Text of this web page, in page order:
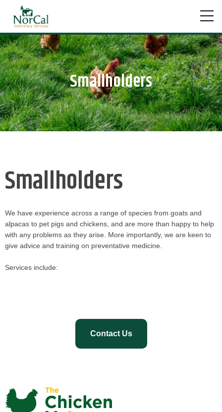
to
content
Smallholders
Smallholders
We have experience across a range of species from goats and
alpacas to pet pigs and chickens, and are more than happy to help
with any problems as they arise. More importantly, we are keen to
give advice and training on preventative medicine.
Services include:
Contact Us